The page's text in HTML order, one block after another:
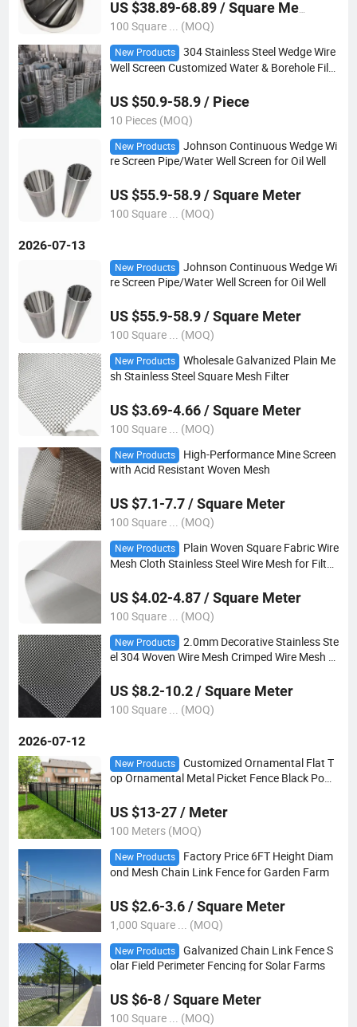
US $38.89-68.89 / Square Meter
100 Square ... (MOQ)
New Products
304 Stainless Steel Wedge Wire
Well Screen Customized Water & Borehole Filtr
US $50.9-58.9 / Piece
10 Pieces (MOQ)
New Products
Johnson Continuous Wedge Wi
re Screen Pipe/Water Well Screen for Oil Well
US $55.9-58.9 / Square Meter
100 Square ... (MOQ)
2026-07-13
New Products
Johnson Continuous Wedge Wi
re Screen Pipe/Water Well Screen for Oil Well
US $55.9-58.9 / Square Meter
100 Square ... (MOQ)
New Products
Wholesale Galvanized Plain Me
sh Stainless Steel Square Mesh Filter
US $3.69-4.66 / Square Meter
100 Square ... (MOQ)
New Products
High-Performance Mine Screen
with Acid Resistant Woven Mesh
US $7.1-7.7 / Square Meter
100 Square ... (MOQ)
New Products
Plain Woven Square Fabric Wire
Mesh Cloth Stainless Steel Wire Mesh for Filter
US $4.02-4.87 / Square Meter
100 Square ... (MOQ)
New Products
2.0mm Decorative Stainless Ste
el 304 Woven Wire Mesh Crimped Wire Mesh Si
US $8.2-10.2 / Square Meter
100 Square ... (MOQ)
2026-07-12
New Products
Customized Ornamental Flat T
op Ornamental Metal Picket Fence Black Pow
nce Panels
US $13-27 / Meter
100 Meters (MOQ)
New Products
Factory Price 6FT Height Diam
ond Mesh Chain Link Fence for Garden Farm
US $2.6-3.6 / Square Meter
1,000 Square ... (MOQ)
New Products
Galvanized Chain Link Fence S
olar Field Perimeter Fencing for Solar Farms
US $6-8 / Square Meter
100 Square ... (MOQ)